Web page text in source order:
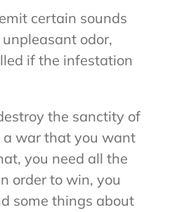
certain sounds
odor,
if the infestation
the sanctity of
a war that you want
you need all the
order to win, you
some things about